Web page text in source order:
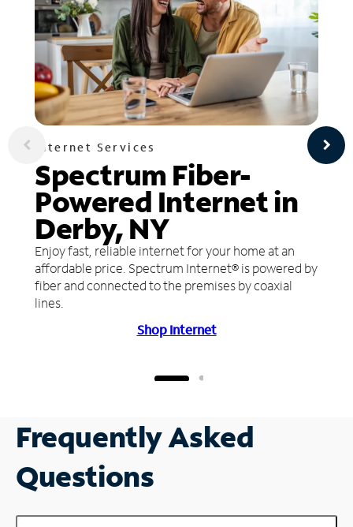
Internet Services
Spectrum Fiber-
Powered Internet in
Derby, NY
Enjoy fast, reliable internet for your home at an
affordable price. Spectrum Internet® is powered by
fiber and connected to the premises by coaxial
lines.
Shop Internet
Frequently Asked
Questions